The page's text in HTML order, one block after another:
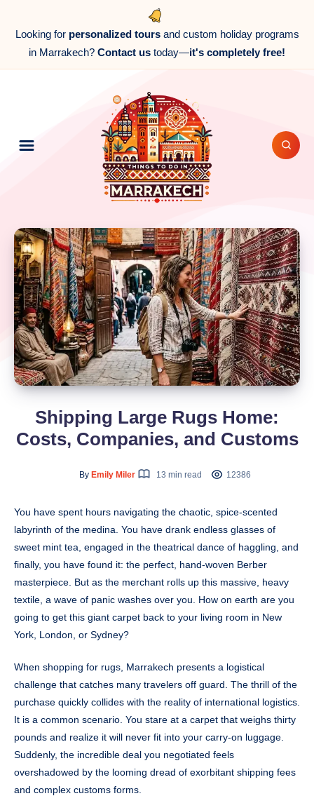
Looking for personalized toursand custom holiday programs
in Marrakech? Contact us today—it's completely free!
Shipping Large Rugs Home:
Costs, Companies, and Customs
By Emily Miler 13 min read 12386
You have spent hours navigating the chaotic, spice-scented
labyrinth of the medina. You have drank endless glasses of
sweet mint tea, engaged in the theatrical dance of haggling, and
finally, you have found it: the perfect, hand-woven Berber
masterpiece. But as the merchant rolls up this massive, heavy
textile, a wave of panic washes over you. How on earth are you
going to get this giant carpet back to your living room in New
York, London, or Sydney?
When shopping for rugs, Marrakech presents a logistical
challenge that catches many travelers off guard. The thrill of the
purchase quickly collides with the reality of international logistics.
It is a common scenario. You stare at a carpet that weighs thirty
pounds and realize it will never fit into your carry-on luggage.
Suddenly, the incredible deal you negotiated feels
overshadowed by the looming dread of exorbitant shipping fees
and complex customs forms.